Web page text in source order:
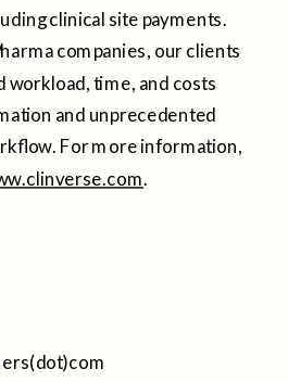
clinical site payments.
companies, our clients
time, and costs
and unprecedented
For more information,
.